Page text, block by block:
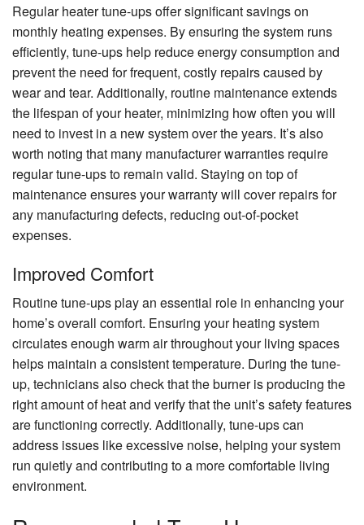
Regular heater tune-ups offer significant savings on
monthly heating expenses. By ensuring the system runs
efficiently, tune-ups help reduce energy consumption and
prevent the need for frequent, costly repairs caused by
wear and tear. Additionally, routine maintenance extends
the lifespan of your heater, minimizing how often you will
need to invest in a new system over the years. It’s also
worth noting that many manufacturer warranties require
regular tune-ups to remain valid. Staying on top of
maintenance ensures your warranty will cover repairs for
any manufacturing defects, reducing out-of-pocket
expenses.
Improved Comfort
Routine tune-ups play an essential role in enhancing your
home’s overall comfort. Ensuring your heating system
circulates enough warm air throughout your living spaces
helps maintain a consistent temperature. During the tune-
up, technicians also check that the burner is producing the
right amount of heat and verify that the unit’s safety features
are functioning correctly. Additionally, tune-ups can
address issues like excessive noise, helping your system
run quietly and contributing to a more comfortable living
environment.